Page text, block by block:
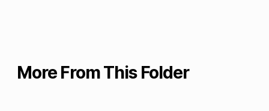
More From This Folder